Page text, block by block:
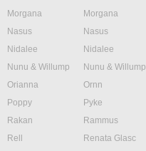
Morgana
Morgana
Nasus
Nasus
Nidalee
Nidalee
Nunu & Willump
Nunu & Willump
Orianna
Ornn
Poppy
Pyke
Rakan
Rammus
Rell
Renata Glasc